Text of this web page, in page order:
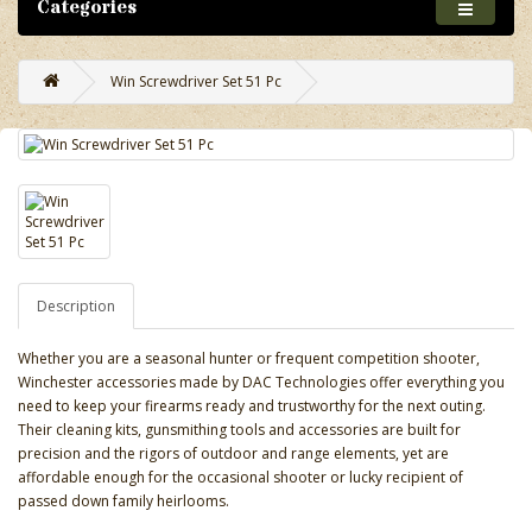
Categories
Win Screwdriver Set 51 Pc
Description
Whether you are a seasonal hunter or frequent competition shooter,
Winchester accessories made by DAC Technologies offer everything you
need to keep your firearms ready and trustworthy for the next outing.
Their cleaning kits, gunsmithing tools and accessories are built for
precision and the rigors of outdoor and range elements, yet are
affordable enough for the occasional shooter or lucky recipient of
passed down family heirlooms.